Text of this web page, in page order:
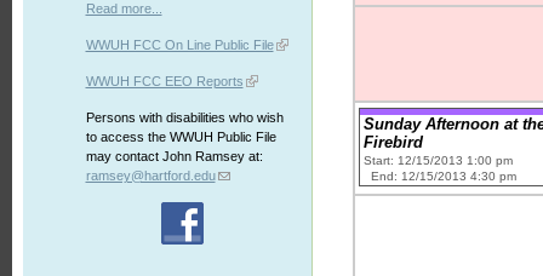
Read more...
WWUH FCC On Line Public File
WWUH FCC EEO Reports
Persons with disabilities who wish
to access the WWUH Public File
may contact John Ramsey at:
ramsey@hartford.edu
Sunday Afternoon at
Firebird
Start: 12/15/2013 1:00 pm
End: 12/15/2013 4:30 pm